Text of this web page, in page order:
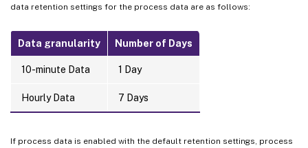
data retention settings for the process data are as follows:
Data granularity Number of Days
10-minute Data 1 Day
Hourly Data 7 Days
If process data is enabled with the default retention settings, process